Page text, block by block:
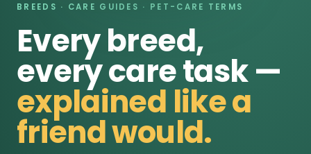
BREEDS · CARE GUIDES · PET-CARE TERMS
Every breed,
every care task —
explained like a
friend would.